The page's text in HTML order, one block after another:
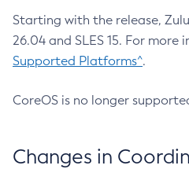
Starting with the release,
26.04 and SLES 15. For more
Supported Platforms^.
CoreOS is no longer
Changes in